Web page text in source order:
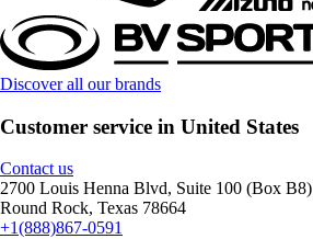
Discover all our brands
Customer service in United States
Contact us
2700 Louis Henna Blvd, Suite 100 (Box B8)
Round Rock, Texas 78664
+1(888)867-0591